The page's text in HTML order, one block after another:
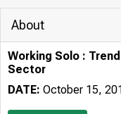
About
Working Solo :
Sector
DATE: October 15,